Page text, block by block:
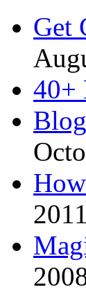
Get
40+
2011